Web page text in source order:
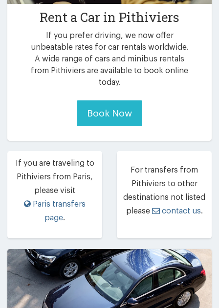
Rent a Car in Pithiviers
If you prefer driving, we now offer
unbeatable rates for car rentals worldwide.
A wide range of cars and minibus rentals
from Pithiviers are available to book online
today.
Book Now
If you are traveling to
Pithiviers from Paris,
please visit
Paris transfers
page.
For transfers from
Pithiviers to other
destinations not listed
please
contact us.